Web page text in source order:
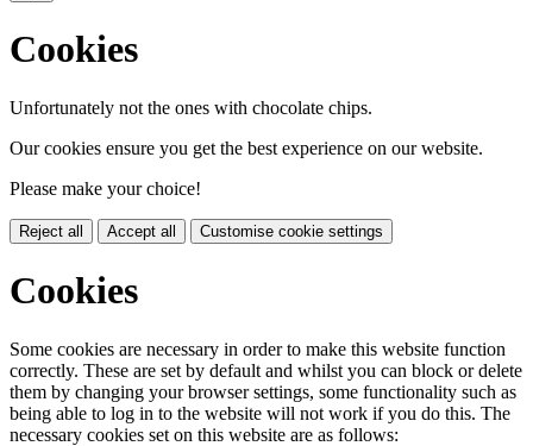
Cookies
Unfortunately not the ones with chocolate chips.
Our cookies ensure you get the best experience on our website.
Please make your choice!
Reject all Accept all Customise cookie settings
Cookies
Some cookies are necessary in order to make this website function
correctly. These are set by default and whilst you can block or delete
them by changing your browser settings, some functionality such as
being able to log in to the website will not work if you do this. The
necessary cookies set on this website are as follows: